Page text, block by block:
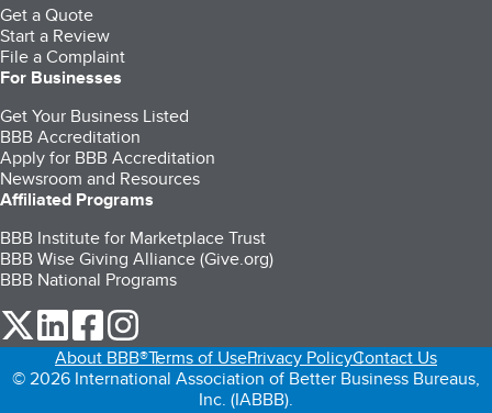
Get a Quote
Start a Review
File a Complaint
For Businesses
Get Your Business Listed
BBB Accreditation
Apply for BBB Accreditation
Newsroom and Resources
Affiliated Programs
BBB Institute for Marketplace Trust
BBB Wise Giving Alliance (Give.org)
BBB National Programs
our Twitter (opens in a new tab)
our LinkedIn (opens in a new tab)
our Facebook (opens in a new tab)
About BBB®Terms of UsePrivacy PolicyContact Us
© 2026 International Association of Better Business Bureaus,
Inc. (IABBB).